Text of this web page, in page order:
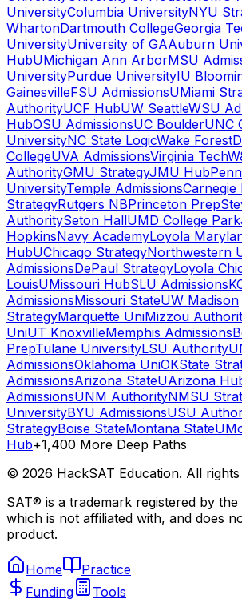
UniversityColumbia UniversityNYU
WhartonDartmouth CollegeGeorgia
UniversityUniversity of GAAuburn
HubUMichigan Ann ArborMSU
UniversityPurdue UniversityIU
GainesvilleFSU AdmissionsUMiami
AuthorityUCF HubUW SeattleWSU
HubOSU AdmissionsUC BoulderUNC
UniversityNC State LogicWake Forest
CollegeUVA AdmissionsVirginia Tech
AuthorityGMU StrategyJMU Hub
UniversityTemple AdmissionsCarnegie
StrategyRutgers NBPrinceton Prep
AuthoritySeton HallUMD College Park
HopkinsNavy AcademyLoyola
HubUChicago StrategyNorthwestern
AdmissionsDePaul StrategyLoyola
LouisUMissouri HubSLU Admissions
AdmissionsMissouri StateUW Madison
StrategyMarquette UniMizzou
UniUT KnoxvilleMemphis Admissions
PrepTulane UniversityLSU Authority
AdmissionsOklahoma UniOKState
AdmissionsArizona StateUArizona
AdmissionsUNM AuthorityNMSU
UniversityBYU AdmissionsUSU
StrategyBoise StateMontana State
Hub+1,400 More Deep Paths
© 2026 HackSAT Education. All
SAT® is a trademark registered by the
which is not affiliated with, and does
product.
Home
Practice
Funding
Tools